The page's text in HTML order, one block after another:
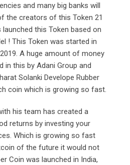
and many big banks will
the creators of this Token 21
this Token based on
! This Token was started in
A huge amount of money
in this by Adani Group and
Solanki Develope Rubber
coin which is growing so fast.
his team has created a
returns by investing your
Which is growing so fast
of the future it would not
Coin was launched in India,